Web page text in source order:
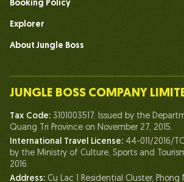
Booking Policy
Explorer
About Jungle Boss
Our Team
Life At Jungle Boss
Our Certificates
Partnership
JUNGLE BOSS COMPANY
Tax Code: 3101003517. Issued by the
Quang Tri Province on November 27, 2015.
International Travel License: 44-011/2016/
by the Ministry of Culture, Sports and
2016
Address: Cu Lac 1 Residential Cluster,